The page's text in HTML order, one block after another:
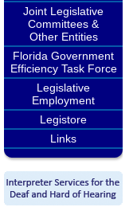
Joint Legislative
Committees &
Other Entities
Florida Government
Efficiency Task Force
Legislative
Employment
Legistore
Links